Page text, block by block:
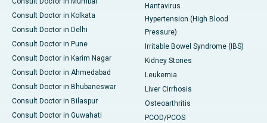
Consult Doctor in Kolkata
Consult Doctor in Delhi
Consult Doctor in Pune
Consult Doctor in Karim Nagar
Consult Doctor in Ahmedabad
Consult Doctor in Bhubaneswar
Consult Doctor in Bilaspur
Consult Doctor in Guwahati
Hantavirus
Hypertension (High Blood
Pressure)
Irritable Bowel Syndrome (IBS)
Kidney Stones
Leukemia
Liver Cirrhosis
Osteoarthritis
PCOD/PCOS